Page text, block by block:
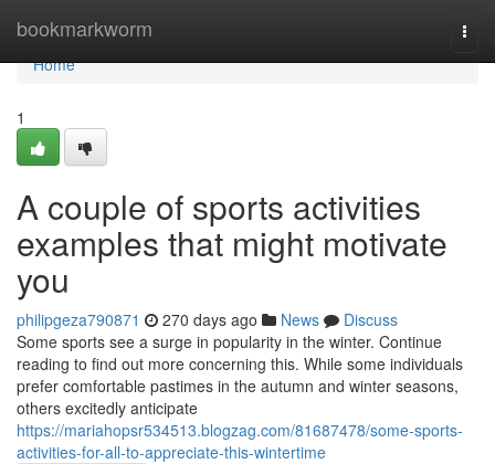
bookmarkworm
Home
Home
1
A couple of sports activities
examples that might motivate
you
philipgeza790871 270 days ago News
Discuss
Some sports see a surge in popularity in the winter. Continue
reading to find out more concerning this. While some individuals
prefer comfortable pastimes in the autumn and winter seasons,
others excitedly anticipate
https://mariahopsr534513.blogzag.com/81687478/some-sports-
activities-for-all-to-appreciate-this-wintertime